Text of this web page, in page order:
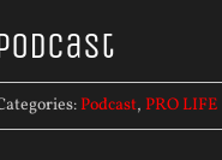
Podcast, PRO LIFE